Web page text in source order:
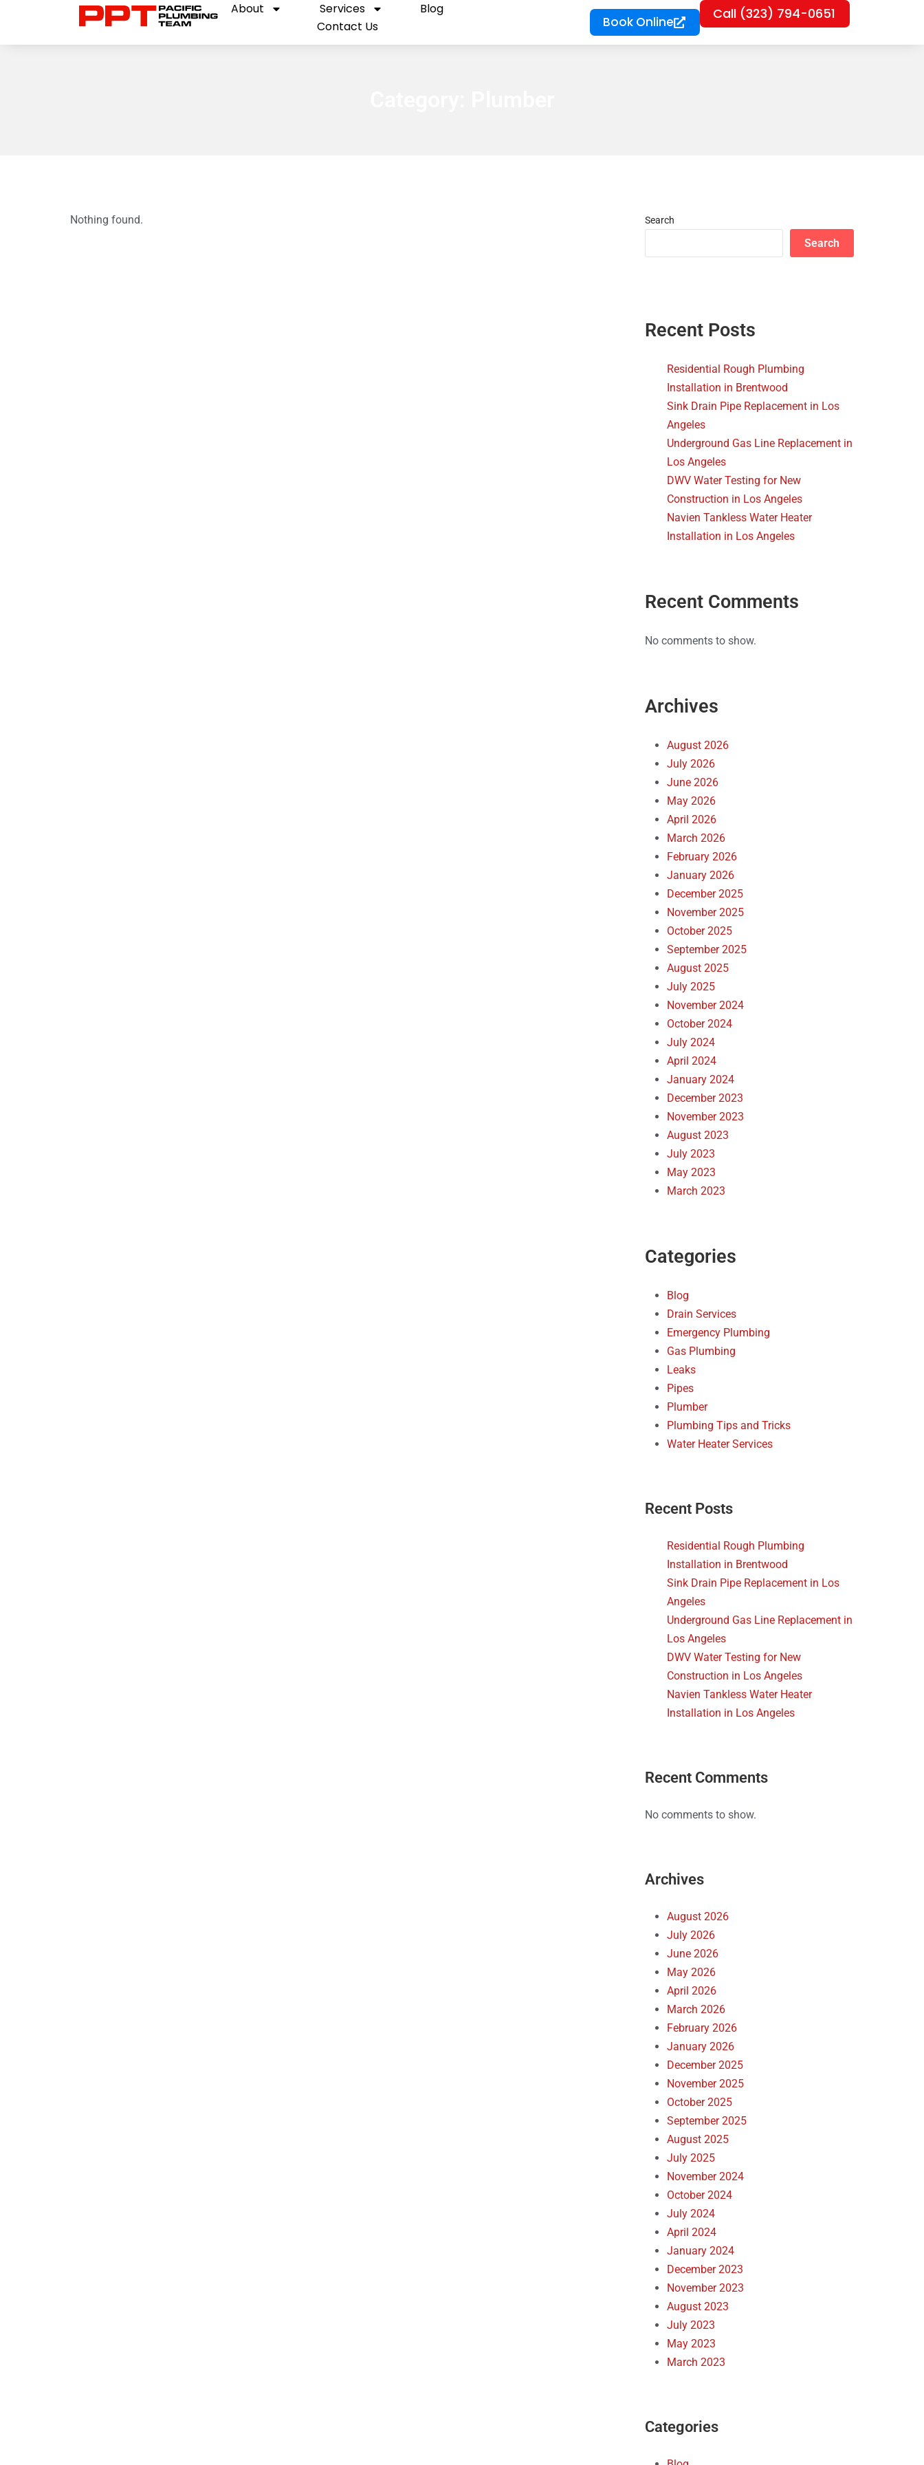
About Services
Blog
Contact Us
Call (323) 794-0651
Book Online
Nothing found. Search
Search
Recent Posts
Residential Rough Plumbing
Installation in Brentwood
Sink Drain Pipe Replacement in Los
Angeles
Underground Gas Line Replacement in
Los Angeles
DWV Water Testing for New
Construction in Los Angeles
Navien Tankless Water Heater
Installation in Los Angeles
Recent Comments
No comments to show.
Archives
August 2026
July 2026
June 2026
May 2026
April 2026
March 2026
February 2026
January 2026
December 2025
November 2025
October 2025
September 2025
August 2025
July 2025
November 2024
October 2024
July 2024
April 2024
January 2024
December 2023
November 2023
August 2023
July 2023
May 2023
March 2023
Categories
Blog
Drain Services
Emergency Plumbing
Gas Plumbing
Leaks
Pipes
Plumber
Plumbing Tips and Tricks
Water Heater Services
Recent Posts
Residential Rough Plumbing
Installation in Brentwood
Sink Drain Pipe Replacement in Los
Angeles
Underground Gas Line Replacement in
Los Angeles
DWV Water Testing for New
Construction in Los Angeles
Navien Tankless Water Heater
Installation in Los Angeles
Recent Comments
No comments to show.
Archives
August 2026
July 2026
June 2026
May 2026
April 2026
March 2026
February 2026
January 2026
December 2025
November 2025
October 2025
September 2025
August 2025
July 2025
November 2024
October 2024
July 2024
April 2024
January 2024
December 2023
November 2023
August 2023
July 2023
May 2023
March 2023
Categories